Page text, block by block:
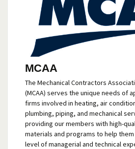
MCAA
The Mechanical Contractors
(MCAA) serves the unique needs of
firms involved in heating, air
plumbing, piping, and mechanical
providing our members with high-
materials and programs to help
level of managerial and technical